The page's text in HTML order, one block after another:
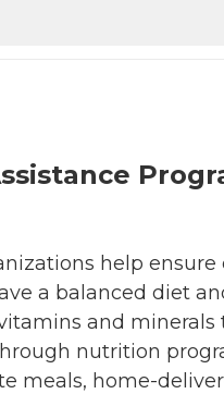
help ensure
a balanced diet
and minerals
nutrition
meals, home-